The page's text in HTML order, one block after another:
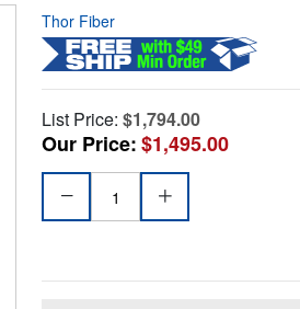
Thor Fiber
List Price: $1,794.00
Our Price:$1,495.00